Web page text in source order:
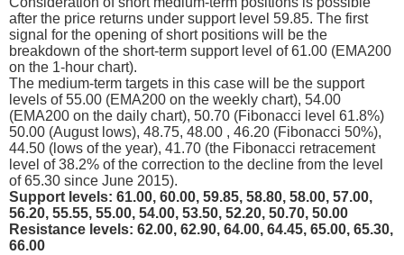
after the price returns under support level 59.85. The first
signal for the opening of short positions will be the
breakdown of the short-term support level of 61.00 (EMA200
on the 1-hour chart).
The medium-term targets in this case will be the support
levels of 55.00 (EMA200 on the weekly chart), 54.00
(EMA200 on the daily chart), 50.70 (Fibonacci level 61.8%)
50.00 (August lows), 48.75, 48.00 , 46.20 (Fibonacci 50%),
44.50 (lows of the year), 41.70 (the Fibonacci retracement
level of 38.2% of the correction to the decline from the level
of 65.30 since June 2015).
Support levels: 61.00, 60.00, 59.85, 58.80, 58.00, 57.00,
56.20, 55.55, 55.00, 54.00, 53.50, 52.20, 50.70, 50.00
Resistance levels: 62.00, 62.90, 64.00, 64.45, 65.00, 65.30,
66.00